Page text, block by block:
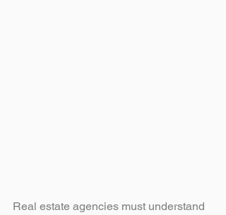
Real estate agencies must understand